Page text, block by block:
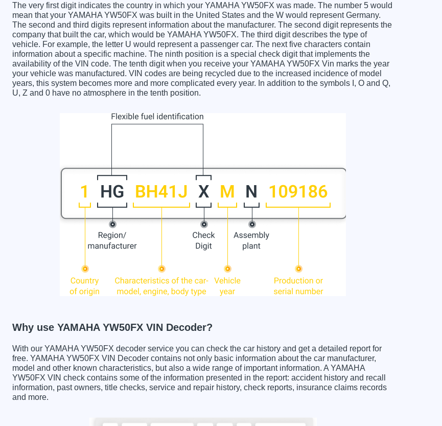
The very first digit indicates the country in which your YAMAHA YW50FX was made. The number 5 would
mean that your YAMAHA YW50FX was built in the United States and the W would represent Germany.
The second and third digits represent information about the manufacturer. The second digit represents the
company that built the car, which would be YAMAHA YW50FX. The third digit describes the type of
vehicle. For example, the letter U would represent a passenger car. The next five characters contain
information about a specific machine. The ninth position is a special check digit that implements the
availability of the VIN code. The tenth digit when you receive your YAMAHA YW50FX Vin marks the year
your vehicle was manufactured. VIN codes are being recycled due to the increased incidence of model
years, this system becomes more and more complicated every year. In addition to the symbols I, O and Q,
U, Z and 0 have no atmosphere in the tenth position.
Why use YAMAHA YW50FX VIN Decoder?
With our YAMAHA YW50FX decoder service you can check the car history and get a detailed report for
free. YAMAHA YW50FX VIN Decoder contains not only basic information about the car manufacturer,
model and other known characteristics, but also a wide range of important information. A YAMAHA
YW50FX VIN check contains some of the information presented in the report: accident history and recall
information, past owners, title checks, service and repair history, check reports, insurance claims records
and more.